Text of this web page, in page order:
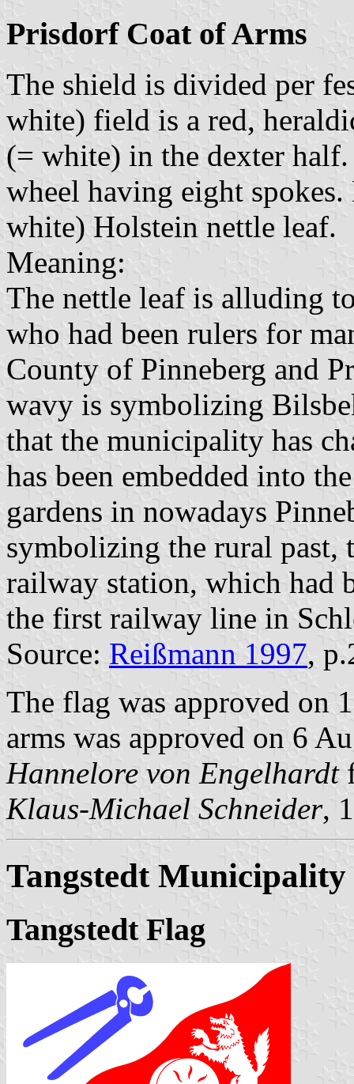
Prisdorf Coat of Arms
The shield is divided per
white) field is a red,
(= white) in the dexter
wheel having eight
white) Holstein nettle leaf.
Meaning:
The nettle leaf is alluding
who had been rulers for
County of Pinneberg and
wavy is symbolizing
that the municipality has
has been embedded into
gardens in nowadays
symbolizing the rural past,
railway station, which had
the first railway line in
Source: Reißmann 1997,
The flag was approved on
arms was approved on 6
Hannelore von Engelhardt
Klaus-Michael Schneider,
Tangstedt Municipality
Tangstedt Flag